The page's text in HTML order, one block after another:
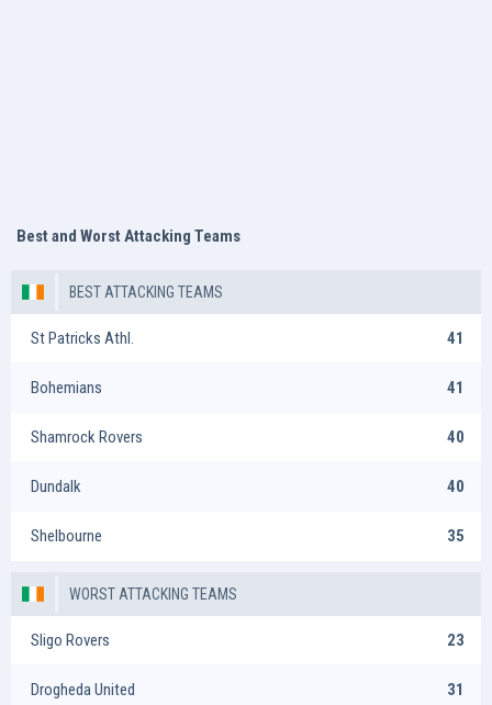
Best and Worst Attacking Teams
BEST ATTACKING TEAMS
St Patricks Athl. 41
Bohemians 41
Shamrock Rovers 40
Dundalk 40
Shelbourne 35
WORST ATTACKING TEAMS
Sligo Rovers 23
Drogheda United 31